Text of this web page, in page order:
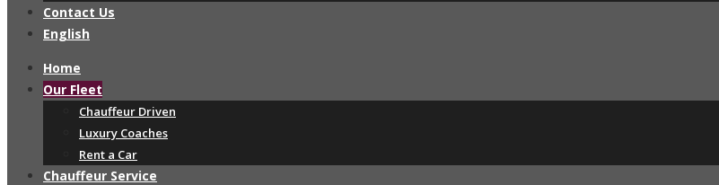
Contact Us
English
Home
Our Fleet
Chauffeur Driven
Luxury Coaches
Rent a Car
Chauffeur Service